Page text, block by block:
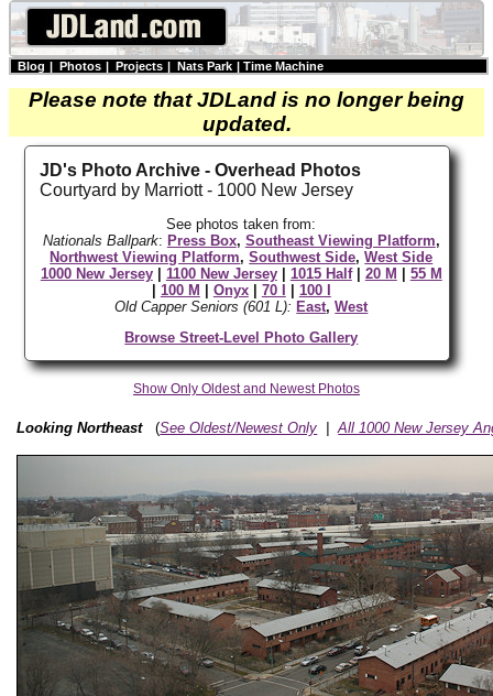
Blog | Photos | Projects | Nats Park | Time Machine
Please note that JDLand is no longer being
updated.
JD's Photo Archive - Overhead Photos
Courtyard by Marriott - 1000 New Jersey
See photos taken from:
Nationals Ballpark: Press Box, Southeast Viewing Platform,
Northwest Viewing Platform,Southwest Side,West Side
1000 New Jersey| 1100 New Jersey| 1015 Half| 20 M | 55 M
| 100 M | Onyx| 70 I | 100 I
Old Capper Seniors (601 L): East,West
Browse Street-Level Photo Gallery
Show Only Oldest and Newest Photos
Looking Northeast(See Oldest/Newest Only |All 1000 New Jersey